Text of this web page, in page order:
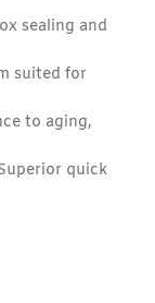
sealing and
suited for
to aging,
quick